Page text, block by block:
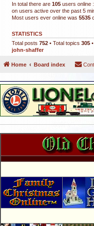
In total there are 105 users online
on users active over the past 5
Most users ever online was 5535
STATISTICS
Total posts 752 • Total topics 305
john-shaffer
Home Board index